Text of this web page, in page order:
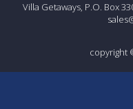
Villa Getaways, P.O. Box
copyright